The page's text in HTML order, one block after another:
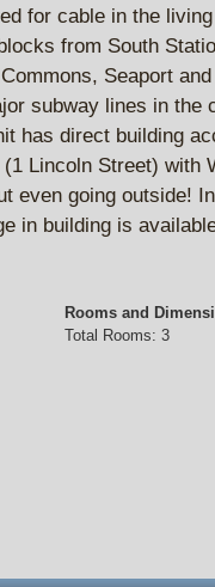
for cable in the
from South
Seaport
subway lines in the
has direct building
Lincoln Street) with
even going outside!
in building is
Rooms and
Total Rooms: 3